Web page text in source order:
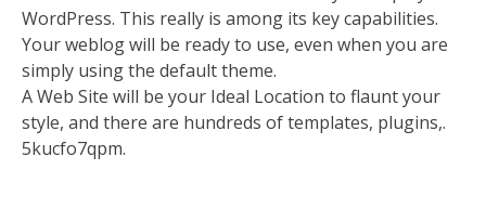
WordPress. This really is among its key capabilities.
Your weblog will be ready to use, even when you are
simply using the default theme.
A Web Site will be your Ideal Location to flaunt your
style, and there are hundreds of templates, plugins,.
5kucfo7qpm.